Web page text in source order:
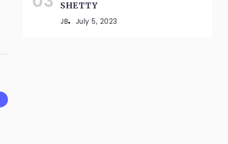
SHETTY
JB July 5, 2023